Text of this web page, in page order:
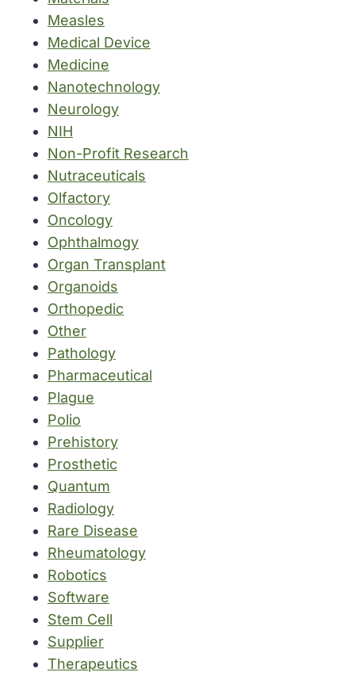
Measles
Medical Device
Medicine
Nanotechnology
Neurology
NIH
Non-Profit Research
Nutraceuticals
Olfactory
Oncology
Ophthalmogy
Organ Transplant
Organoids
Orthopedic
Other
Pathology
Pharmaceutical
Plague
Polio
Prehistory
Prosthetic
Quantum
Radiology
Rare Disease
Rheumatology
Robotics
Software
Stem Cell
Supplier
Therapeutics